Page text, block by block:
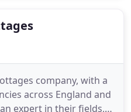
company, with a
across England and
expert in their fields,